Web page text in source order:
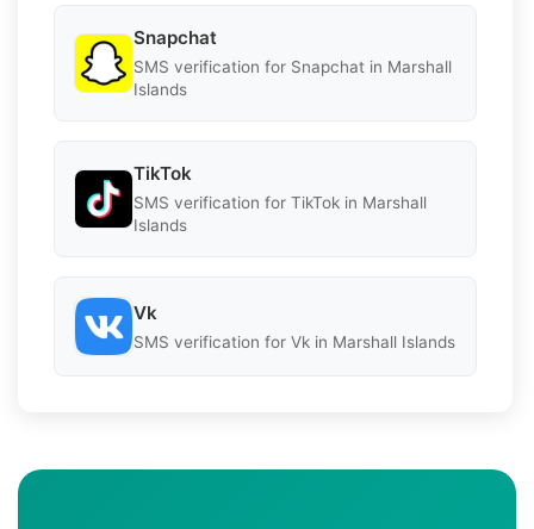
Snapchat
SMS verification for Snapchat in Marshall
Islands
TikTok
SMS verification for TikTok in Marshall
Islands
Vk
SMS verification for Vk in Marshall Islands